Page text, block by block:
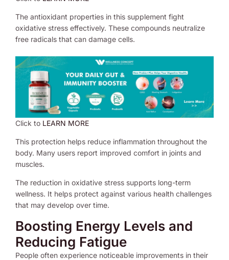
The antioxidant properties in this supplement fight
oxidative stress effectively. These compounds neutralize
free radicals that can damage cells.
Click to LEARN MORE
This protection helps reduce inflammation throughout the
body. Many users report improved comfort in joints and
muscles.
The reduction in oxidative stress supports long-term
wellness. It helps protect against various health challenges
that may develop over time.
Boosting Energy Levels and
Reducing Fatigue
People often experience noticeable improvements in their